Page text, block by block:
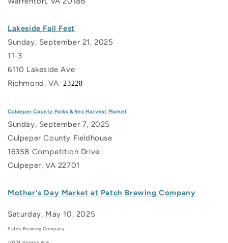
Lakeside Fall Fest
Sunday, September 21, 2025
11-3
6110 Lakeside Ave
Richmond, VA
23228
Culpeper County Parks & Rec Harvest Market
Sunday, September 7, 2025
Culpeper County Fieldhouse
16358 Competition Drive
Culpeper, VA 22701
Mother's Day Market at Patch Brewing Company
Saturday, May 10, 2025
Patch Brewing Company